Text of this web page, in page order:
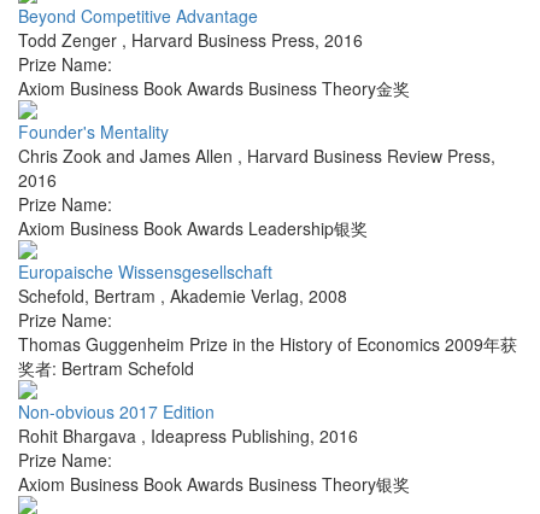
Beyond Competitive Advantage
Todd Zenger , Harvard Business Press, 2016
Prize Name:
Axiom Business Book Awards Business Theory金奖
Founder's Mentality
Chris Zook and James Allen , Harvard Business Review Press,
2016
Prize Name:
Axiom Business Book Awards Leadership银奖
Europaische Wissensgesellschaft
Schefold, Bertram , Akademie Verlag, 2008
Prize Name:
Thomas Guggenheim Prize in the History of Economics 2009年获
奖者: Bertram Schefold
Non-obvious 2017 Edition
Rohit Bhargava , Ideapress Publishing, 2016
Prize Name:
Axiom Business Book Awards Business Theory银奖